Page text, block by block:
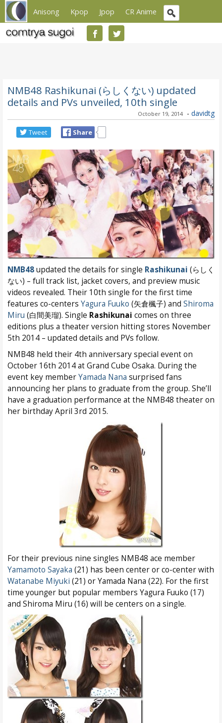
Anisong Kpop Jpop CR Anime
NMB48 Rashikunai (らしくない) updated
details and PVs unveiled, 10th single
October 19, 2014 - davidtg
Tweet Share
NMB48updated the details for single Rashikunai (らしく
ない) – full track list, jacket covers, and preview music
videos revealed. Their 10th single for the first time
features co-centers Yagura Fuuko (矢倉楓子) and Shiroma
Miru (白間美瑠). Single Rashikunai comes on three
editions plus a theater version hitting stores November
5th 2014 – updated details and PVs follow.
NMB48 held their 4th anniversary special event on
October 16th 2014 at Grand Cube Osaka. During the
event key memberYamada Nana surprised fans
announcing her plans to graduate from the group. She’ll
have a graduation performance at the NMB48 theater on
her birthday April 3rd 2015.
For their previous nine singles NMB48 ace member
Yamamoto Sayaka (21) has been center or co-center with
Watanabe Miyuki (21) or Yamada Nana (22). For the first
time younger but popular members Yagura Fuuko (17)
and Shiroma Miru (16) will be centers on a single.